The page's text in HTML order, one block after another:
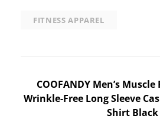
FITNESS APPAREL
Post
navigation
COOFANDY Men’s
Wrinkle-Free Long Sleeve
Shirt Black